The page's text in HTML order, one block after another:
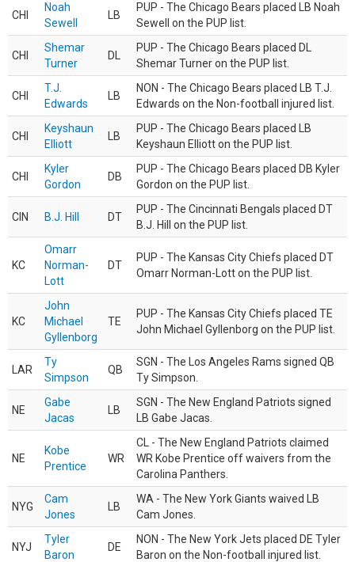
CHI
Noah
Sewell
LB
PUP - The Chicago Bears placed LB Noah
Sewell on the PUP list.
CHI
Shemar
Turner
DL
PUP - The Chicago Bears placed DL
Shemar Turner on the PUP list.
CHI
T.J.
Edwards
LB
NON - The Chicago Bears placed LB T.J.
Edwards on the Non-football injured list.
CHI
Keyshaun
Elliott
LB
PUP - The Chicago Bears placed LB
Keyshaun Elliott on the PUP list.
CHI
Kyler
Gordon
DB
PUP - The Chicago Bears placed DB Kyler
Gordon on the PUP list.
CIN B.J. Hill DT
PUP - The Cincinnati Bengals placed DT
B.J. Hill on the PUP list.
KC
Omarr
Norman-
Lott
DT
PUP - The Kansas City Chiefs placed DT
Omarr Norman-Lott on the PUP list.
KC
John
Michael
Gyllenborg
TE
PUP - The Kansas City Chiefs placed TE
John Michael Gyllenborg on the PUP list.
LAR
Ty
Simpson
QB
SGN - The Los Angeles Rams signed QB
Ty Simpson.
NE
Gabe
Jacas
LB
SGN - The New England Patriots signed
LB Gabe Jacas.
NE
Kobe
Prentice
WR
CL - The New England Patriots claimed
WR Kobe Prentice off waivers from the
Carolina Panthers.
NYG
Cam
Jones
LB
WA - The New York Giants waived LB
Cam Jones.
NYJ
Tyler
Baron
DE
NON - The New York Jets placed DE Tyler
Baron on the Non-football injured list.